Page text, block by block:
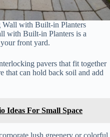
Wall with Built-in Planters
with Built-in Planters is a
front yard.
pavers that fit together
that can hold back soil and add
Ideas For Small Space